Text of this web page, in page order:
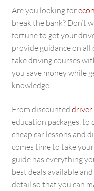
Are you looking for
break the bank? Don’t
fortune to get your
provide guidance on all
take driving courses
you save money while
knowledge
From discounted driver
education packages, to
cheap car lessons and
comes time to take
guide has everything
best deals available
detail so that you can